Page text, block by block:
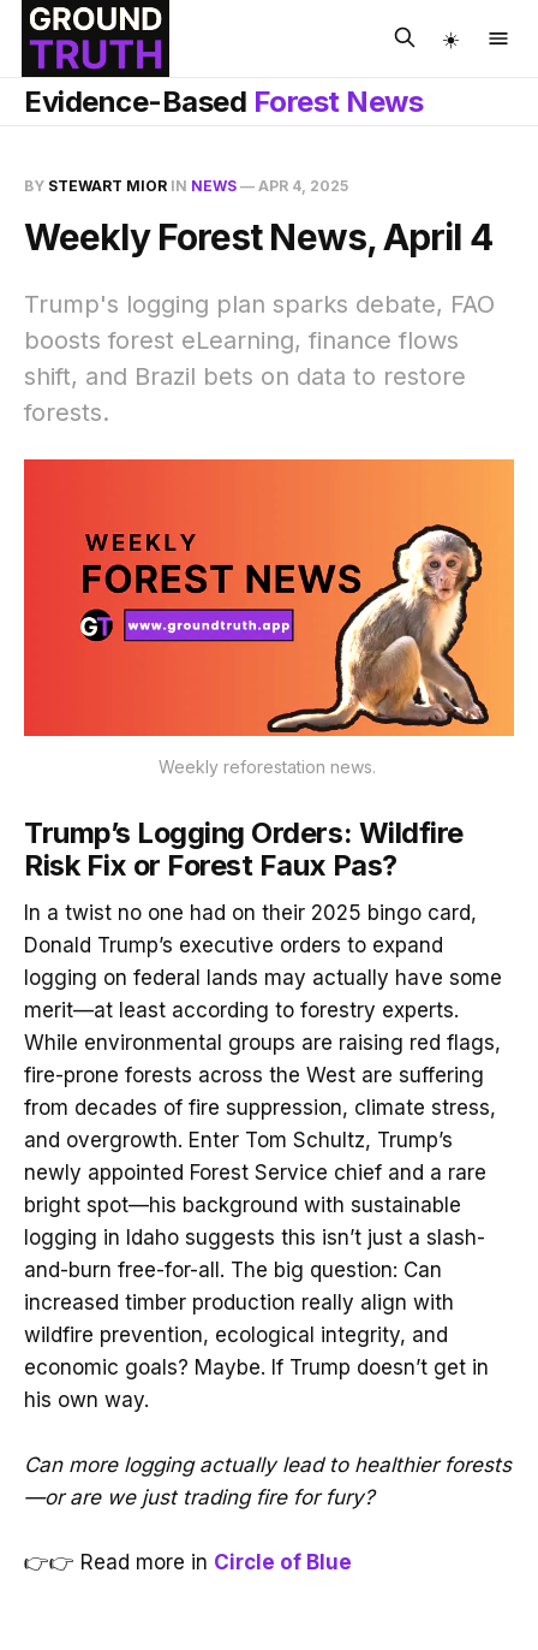
☀️
Evidence-Based Forest News
BY STEWART MIOR IN NEWS — APR 4, 2025
Weekly Forest News, April 4
Trump's logging plan sparks debate, FAO
boosts forest eLearning, finance flows
shift, and Brazil bets on data to restore
forests.
Weekly reforestation news.
Trump’s Logging Orders: Wildfire
Risk Fix or Forest Faux Pas?
In a twist no one had on their 2025 bingo card,
Donald Trump’s executive orders to expand
logging on federal lands may actually have some
merit—at least according to forestry experts.
While environmental groups are raising red flags,
fire-prone forests across the West are suffering
from decades of fire suppression, climate stress,
and overgrowth. Enter Tom Schultz, Trump’s
newly appointed Forest Service chief and a rare
bright spot—his background with sustainable
logging in Idaho suggests this isn’t just a slash-
and-burn free-for-all. The big question: Can
increased timber production really align with
wildfire prevention, ecological integrity, and
economic goals? Maybe. If Trump doesn’t get in
his own way.
Can more logging actually lead to healthier forests
—or are we just trading fire for fury?
👉👉 Read more in Circle of Blue